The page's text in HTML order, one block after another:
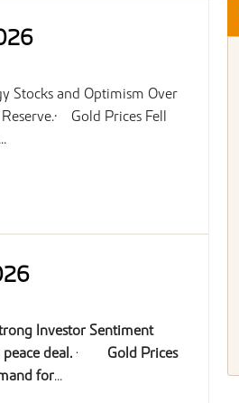
Stocks and Optimism Over
Gold Prices Fell
Investor Sentiment
deal. · Gold Prices
for...